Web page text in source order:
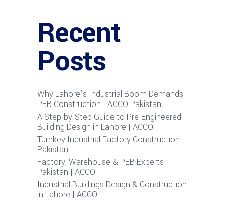
Recent
Posts
Why Lahore’s Industrial Boom Demands
PEB Construction | ACCO Pakistan
A Step-by-Step Guide to Pre-Engineered
Building Design in Lahore | ACCO
Turnkey Industrial Factory Construction
Pakistan
Factory, Warehouse & PEB Experts
Pakistan | ACCO
Industrial Buildings Design & Construction
in Lahore | ACCO